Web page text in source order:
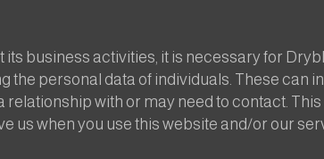
its business activities, it is necessary for
the personal data of individuals. These
relationship with or may need to contact.
us when you use this website and/or our